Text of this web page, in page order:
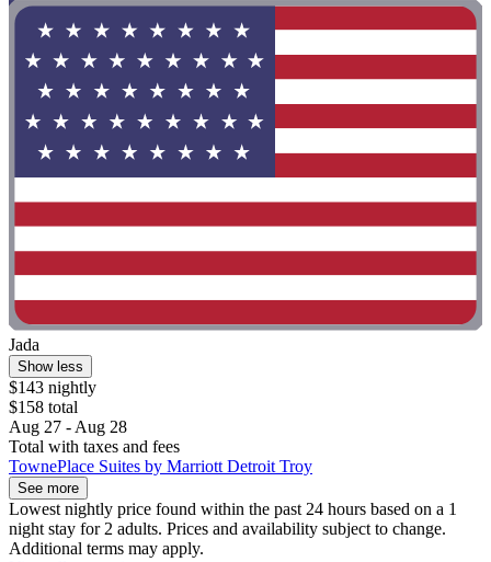
Jada
Show less
$143 nightly
$158 total
Aug 27 - Aug 28
Total with taxes and fees
TownePlace Suites by Marriott Detroit Troy
See more
Lowest nightly price found within the past 24 hours based on a 1
night stay for 2 adults. Prices and availability subject to change.
Additional terms may apply.